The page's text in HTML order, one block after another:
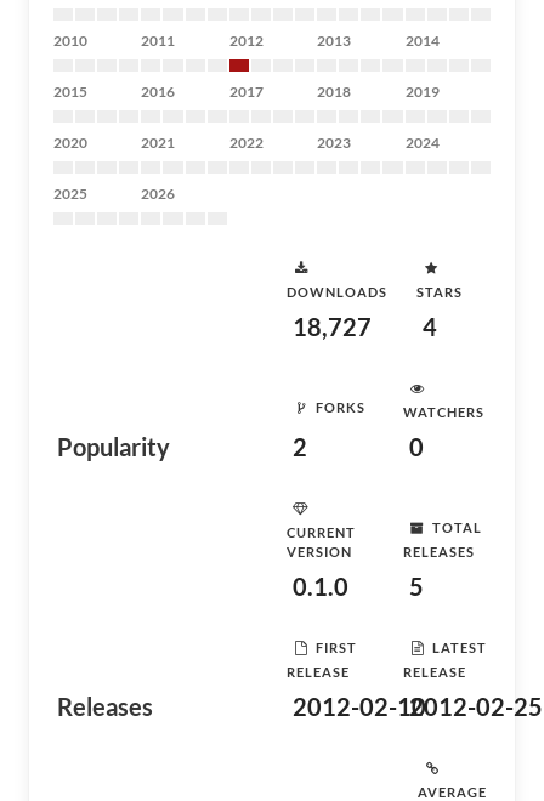
2010 2011 2012 2013 2014
2015 2016 2017 2018 2019
2020 2021 2022 2023 2024
2025 2026
Popularity
DOWNLOADS
18,727
STARS
4
FORKS
2
WATCHERS
0
Releases
CURRENT
VERSION
0.1.0
TOTAL
RELEASES
5
FIRST
RELEASE
2012-02-10
LATEST
RELEASE
2012-02-25
AVERAGE